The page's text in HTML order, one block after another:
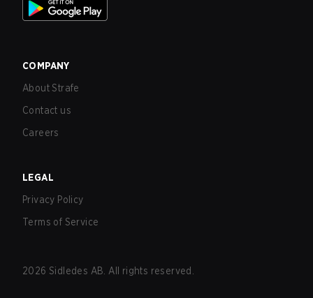
COMPANY
About Strafe
Contact us
Careers
LEGAL
Privacy Policy
Terms of Service
2026 Sidledes AB. All rights reserved.